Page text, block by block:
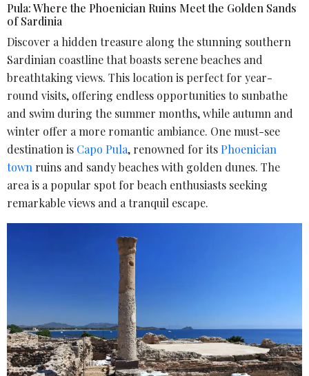
Pula: Where the Phoenician Ruins Meet the Golden Sands
of Sardinia
Discover a hidden treasure along the stunning southern
Sardinian coastline that boasts serene beaches and
breathtaking views. This location is perfect for year-
round visits, offering endless opportunities to sunbathe
and swim during the summer months, while autumn and
winter offer a more romantic ambiance. One must-see
destination is Capo Pula, renowned for its Phoenician
town ruins and sandy beaches with golden dunes. The
area is a popular spot for beach enthusiasts seeking
remarkable views and a tranquil escape.